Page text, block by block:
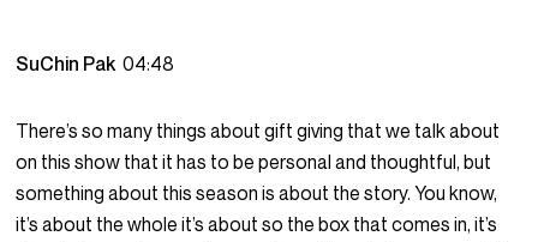
SuChin Pak04:48
There’s so many things about gift giving that we talk about
on this show that it has to be personal and thoughtful, but
something about this season is about the story. You know,
it’s about the whole it’s about so the box that comes in, it’s